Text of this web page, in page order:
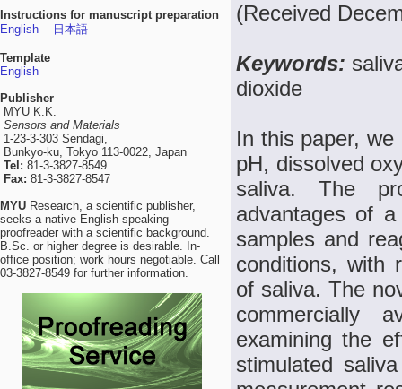
Instructions for manuscript preparation
English
日本語
Template
English
Publisher
MYU K.K.
Sensors and Materials
1-23-3-303 Sendagi,
Bunkyo-ku, Tokyo 113-0022, Japan
Tel: 81-3-3827-8549
Fax: 81-3-3827-8547
MYU Research, a scientific publisher,
seeks a native English-speaking
proofreader with a scientific background.
B.Sc. or higher degree is desirable. In-
office position; work hours negotiable. Call
03-3827-8549 for further information.
(Received
Keywords:
dioxide
In this paper,
pH, dissolved
saliva. The
advantages of
samples and
conditions, with
of saliva. The
commercially
examining the
stimulated